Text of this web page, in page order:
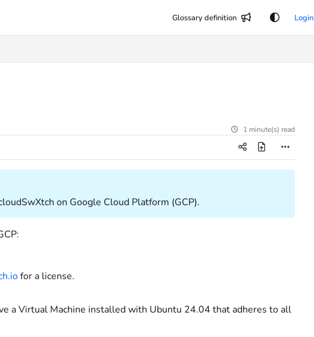
Glossary definition Login
1 minute(s) read
on Google Cloud Platform (GCP).
for a license.
a Virtual Machine installed with Ubuntu 24.04 that adheres to all